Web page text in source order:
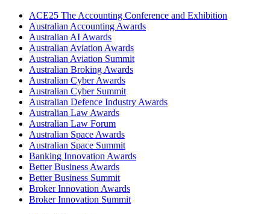
ACE25 The Accounting Conference and Exhibition
Australian Accounting Awards
Australian AI Awards
Australian Aviation Awards
Australian Aviation Summit
Australian Broking Awards
Australian Cyber Awards
Australian Cyber Summit
Australian Defence Industry Awards
Australian Law Awards
Australian Law Forum
Australian Space Awards
Australian Space Summit
Banking Innovation Awards
Better Business Awards
Better Business Summit
Broker Innovation Awards
Broker Innovation Summit